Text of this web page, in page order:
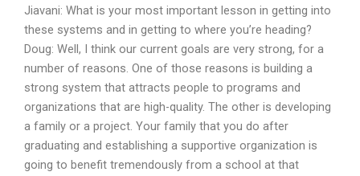
Jiavani: What is your most important lesson in getting into
these systems and in getting to where you’re heading?
Doug: Well, I think our current goals are very strong, for a
number of reasons. One of those reasons is building a
strong system that attracts people to programs and
organizations that are high-quality. The other is developing
a family or a project. Your family that you do after
graduating and establishing a supportive organization is
going to benefit tremendously from a school at that